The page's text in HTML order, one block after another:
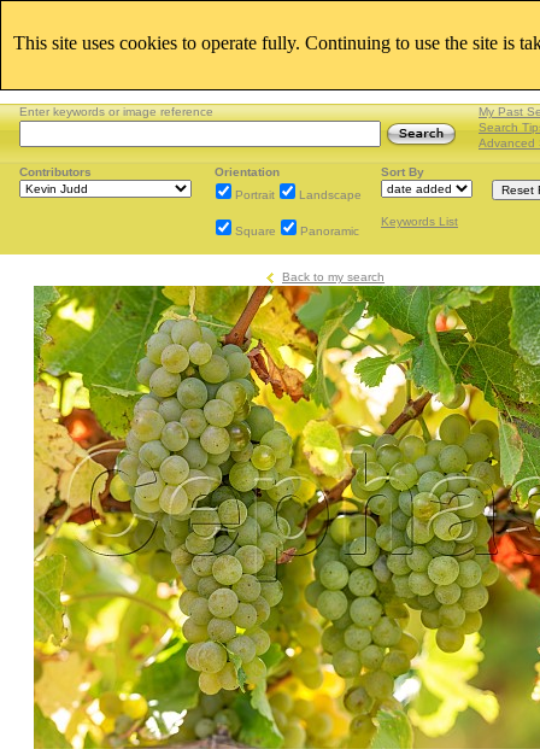
Enter keywords or image reference
My Past
Search
Advanced
Contributors
Orientation
Portrait
Landscape
Square Panoramic
Sort By
Keywords List
Back to my search
This site uses cookies to operate fully. Continuing to use the site is